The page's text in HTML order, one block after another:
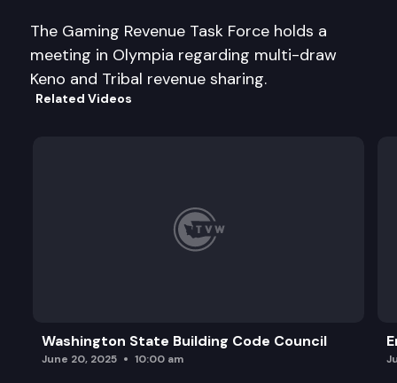
The Gaming Revenue Task Force holds a
meeting in Olympia regarding multi-draw
Keno and Tribal revenue sharing.
Related Videos
Washington State Building Code Council
June 20, 2025 10:00 am